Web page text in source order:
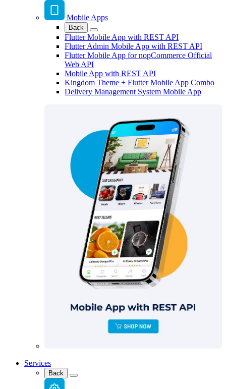
Mobile Apps
Back
Flutter Mobile App with REST API
Flutter Admin Mobile App with REST API
Flutter Mobile App for nopCommerce Official
Web API
Mobile App with REST API
Kingdom Theme + Flutter Mobile App Combo
Delivery Management System Mobile App
Services
Back